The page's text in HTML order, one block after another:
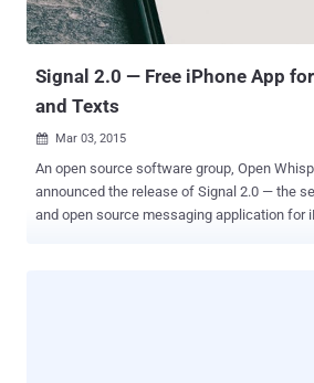
the air when security vulnerabilities are
security updates will...
Signal 2.0 — Free iPhone App
and Texts
 Mar 03, 2015
An open source software group, Open
announced the release of Signal 2.0 — the second version of its free
and open source messaging application for